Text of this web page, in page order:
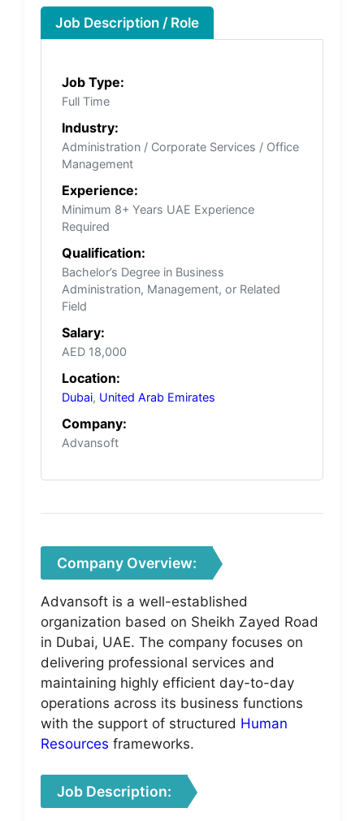
Job Description / Role
Job Type:
Full Time
Industry:
Administration / Corporate Services / Office
Management
Experience:
Minimum 8+ Years UAE Experience
Required
Qualification:
Bachelor’s Degree in Business
Administration, Management, or Related
Field
Salary:
AED 18,000
Location:
Dubai, United Arab Emirates
Company:
Advansoft
Company Overview:
Advansoft is a well-established
organization based on Sheikh Zayed Road
in Dubai, UAE. The company focuses on
delivering professional services and
maintaining highly efficient day-to-day
operations across its business functions
with the support of structured Human
Resources frameworks.
Job Description: